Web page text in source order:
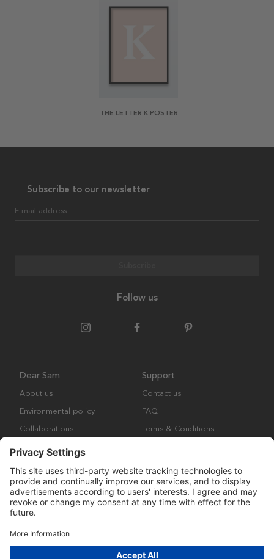
THE LETTER K POSTER
Subscribe to our newsletter
E-mail address
Follow us
Dear Sam
About us
Environmental policy
Collaborations
Support
Contact us
FAQ
Terms & Conditions
Copyright © Many Brands Europe AB 2023. All rights are reserved.